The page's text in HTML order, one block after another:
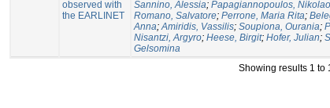
observed with
the EARLINET
Sannino, Alessia; Papagiannopoulos,
Romano, Salvatore; Perrone, Maria Rita;
Anna;Amiridis, Vassilis; Soupiona, Ourania;
Nisantzi, Argyro; Heese, Birgit; Hofer, Julian;
Gelsomina
Showing results 1 to